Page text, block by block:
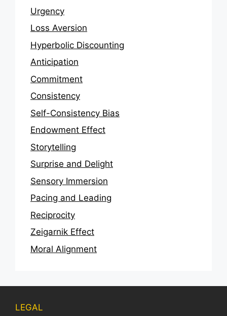
Urgency
Loss Aversion
Hyperbolic Discounting
Anticipation
Commitment
Consistency
Self-Consistency Bias
Endowment Effect
Storytelling
Surprise and Delight
Sensory Immersion
Pacing and Leading
Reciprocity
Zeigarnik Effect
Moral Alignment
LEGAL